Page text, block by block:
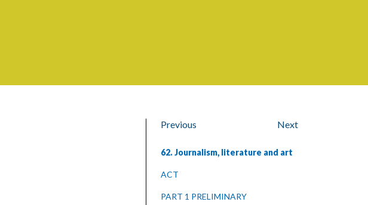
Previous Next
62. Journalism, literature and art
ACT
PART 1 PRELIMINARY